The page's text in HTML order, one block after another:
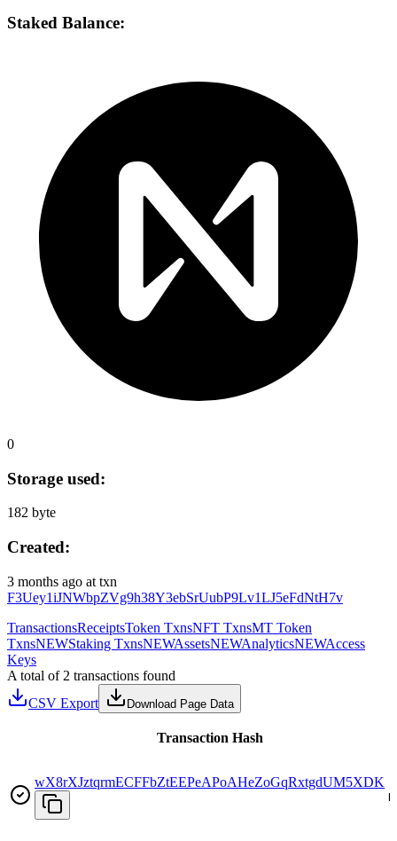
Staked Balance:
0
Storage used:
182 byte
Created:
3 months ago at txn
F3Uey1iJNWbpZVg9h38Y3ebSrUubP9Lv1LJ5eFdNtH7v
TransactionsReceiptsToken TxnsNFT TxnsMT Token
TxnsNEWStaking TxnsNEWAssetsNEWAnalyticsNEWAccess
Keys
A total of 2 transactions found
CSV Export
Download Page Data
Transaction Hash
wX8rXJztqrmECFFbZtEEPeAPoAHeZoGqRxtgdUM5XDK